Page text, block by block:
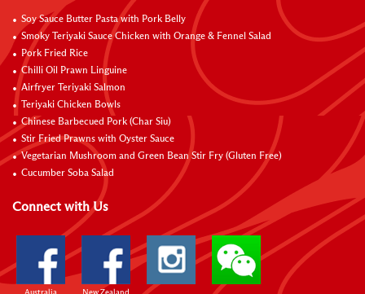
Soy Sauce Butter Pasta with Pork Belly
Smoky Teriyaki Sauce Chicken with Orange & Fennel Salad
Pork Fried Rice
Chilli Oil Prawn Linguine
Airfryer Teriyaki Salmon
Teriyaki Chicken Bowls
Chinese Barbecued Pork (Char Siu)
Stir Fried Prawns with Oyster Sauce
Vegetarian Mushroom and Green Bean Stir Fry (Gluten Free)
Cucumber Soba Salad
Connect with Us
Australia New Zealand